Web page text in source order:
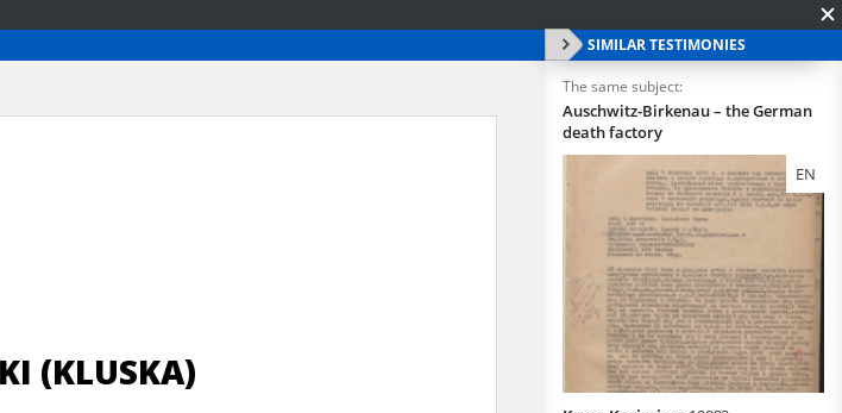
SIMILAR TESTIMONIES
The same subject:
Auschwitz-Birkenau – the German
death factory
EN